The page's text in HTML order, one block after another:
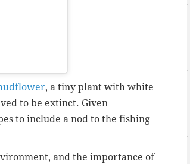
, a tiny plant with white
to be extinct. Given
to include a nod to the fishing
and the importance of